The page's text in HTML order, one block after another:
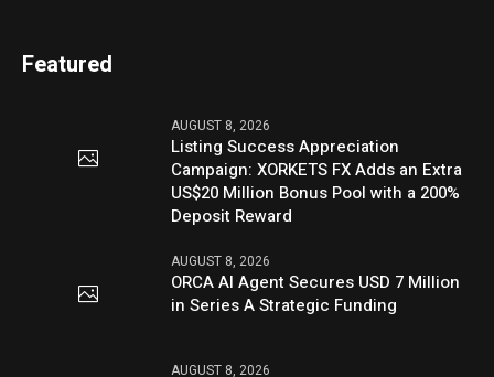
Featured
AUGUST 8, 2026
Listing Success Appreciation
Campaign: XORKETS FX Adds an Extra
US$20 Million Bonus Pool with a 200%
Deposit Reward
AUGUST 8, 2026
ORCA AI Agent Secures USD 7 Million
in Series A Strategic Funding
AUGUST 8, 2026